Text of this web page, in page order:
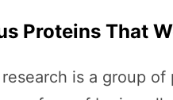
Proteins That
is a group